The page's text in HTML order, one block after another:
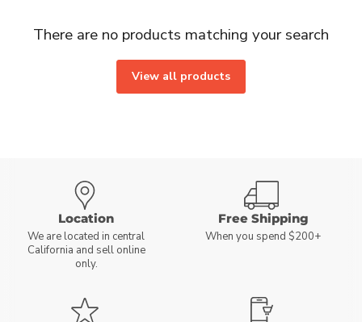
There are no products matching your search
View all products
Location
We are located in central
California and sell online
only.
Free Shipping
When you spend $200+